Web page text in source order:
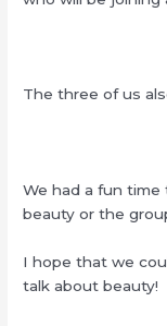
The three of us
We had a fun time
beauty or the
I hope that we
talk about beauty!